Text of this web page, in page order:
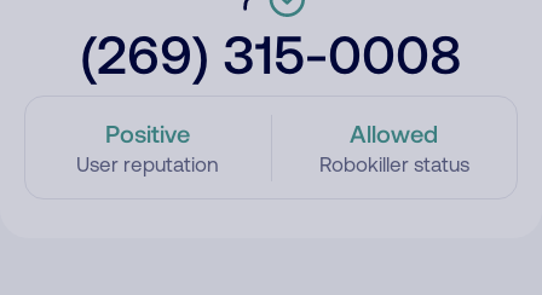
(269) 315-0008
Positive
User reputation
Allowed
Robokiller status